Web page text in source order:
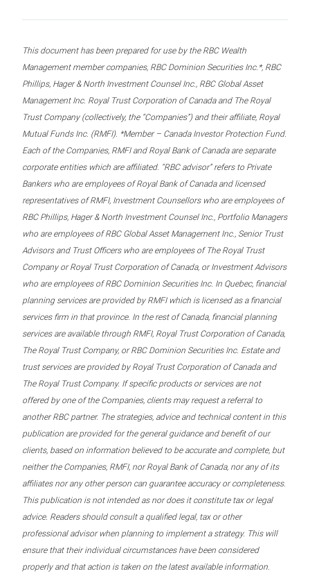
This document has been prepared for use by the RBC Wealth
Management member companies, RBC Dominion Securities Inc.*, RBC
Phillips, Hager & North Investment Counsel Inc., RBC Global Asset
Management Inc. Royal Trust Corporation of Canada and The Royal
Trust Company (collectively, the “Companies”) and their affiliate, Royal
Mutual Funds Inc. (RMFI). *Member – Canada Investor Protection Fund.
Each of the Companies, RMFI and Royal Bank of Canada are separate
corporate entities which are affiliated. “RBC advisor” refers to Private
Bankers who are employees of Royal Bank of Canada and licensed
representatives of RMFI, Investment Counsellors who are employees of
RBC Phillips, Hager & North Investment Counsel Inc., Portfolio Managers
who are employees of RBC Global Asset Management Inc., Senior Trust
Advisors and Trust Officers who are employees of The Royal Trust
Company or Royal Trust Corporation of Canada, or Investment Advisors
who are employees of RBC Dominion Securities Inc. In Quebec, financial
planning services are provided by RMFI which is licensed as a financial
services firm in that province. In the rest of Canada, financial planning
services are available through RMFI, Royal Trust Corporation of Canada,
The Royal Trust Company, or RBC Dominion Securities Inc. Estate and
trust services are provided by Royal Trust Corporation of Canada and
The Royal Trust Company. If specific products or services are not
offered by one of the Companies, clients may request a referral to
another RBC partner. The strategies, advice and technical content in this
publication are provided for the general guidance and benefit of our
clients, based on information believed to be accurate and complete, but
neither the Companies, RMFI, nor Royal Bank of Canada, nor any of its
affiliates nor any other person can guarantee accuracy or completeness.
This publication is not intended as nor does it constitute tax or legal
advice. Readers should consult a qualified legal, tax or other
professional advisor when planning to implement a strategy. This will
ensure that their individual circumstances have been considered
properly and that action is taken on the latest available information.